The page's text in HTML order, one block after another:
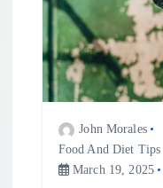
John Morales
Food And Diet Tips
March 19, 2025